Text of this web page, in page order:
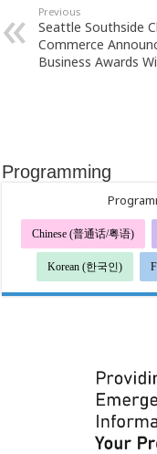
Previous
Seattle Southside
Commerce
Business Awards
Programming
Chinese (普通话/粤语)
Korean (한국인)